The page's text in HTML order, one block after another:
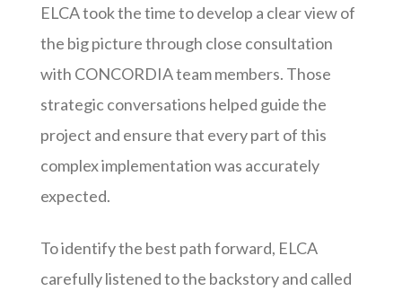
ELCA took the time to develop a clear view of
the big picture through close consultation
with CONCORDIA team members. Those
strategic conversations helped guide the
project and ensure that every part of this
complex implementation was accurately
expected.
To identify the best path forward, ELCA
carefully listened to the backstory and called